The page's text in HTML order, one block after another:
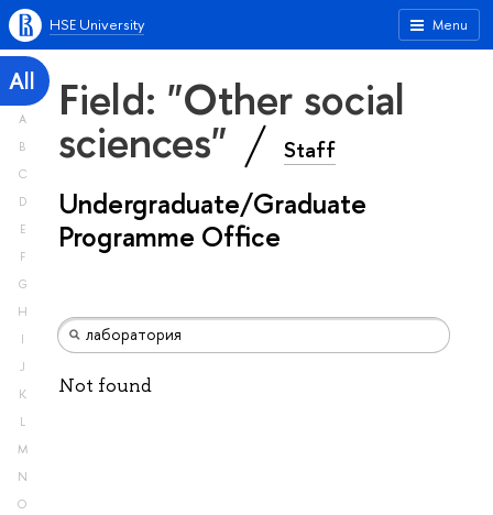
Menu
HSE University
All
A
B
C
D
E
F
G
H
I
J
K
L
M
N
O
Field: "Other social
sciences" Staff
Undergraduate/Graduate
Programme Office
Not found